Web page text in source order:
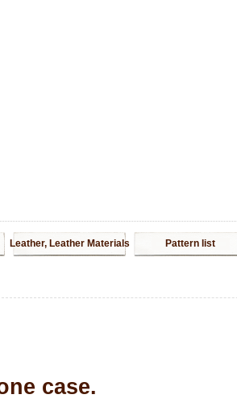
Leather, Leather Materials Pattern list
case.